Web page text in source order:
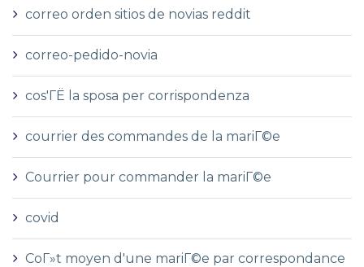
correo orden sitios de novias reddit
correo-pedido-novia
cos'ГЁ la sposa per corrispondenza
courrier des commandes de la mariГ©e
Courrier pour commander la mariГ©e
covid
CoГ»t moyen d'une mariГ©e par correspondance